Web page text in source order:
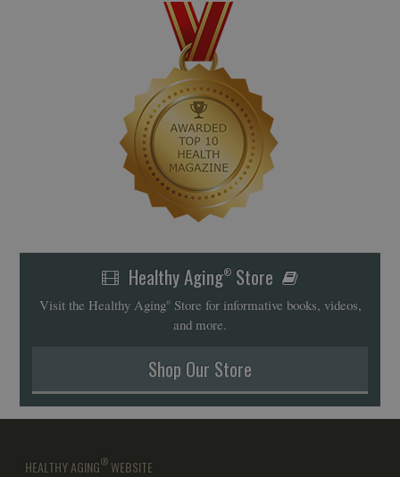
Healthy Aging®Store
Visit the Healthy Aging®Store for informative books, videos,
and more.
Shop Our Store
HEALTHY AGING® WEBSITE